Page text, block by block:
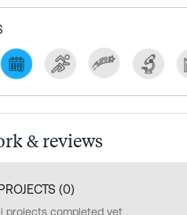
& reviews
(0)
projects completed yet.